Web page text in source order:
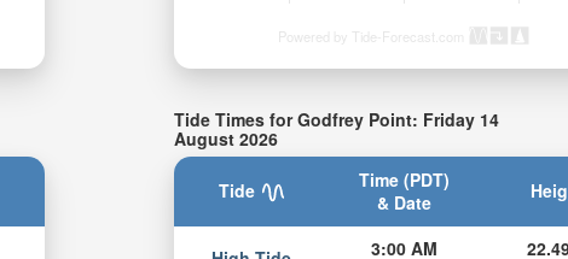
Powered by Tide-Forecast.com
Tide Times for Godfrey Point: Friday 14
August 2026
Tide
Time (PDT)
& Date
3:00 AM